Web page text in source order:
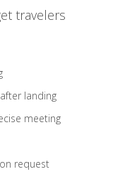
travelers
landing
meeting
request